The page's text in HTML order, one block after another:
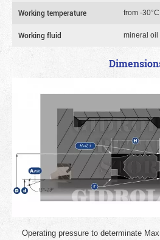
Working temperature from -
Working fluid mineral oil
Operating pressure to determinate